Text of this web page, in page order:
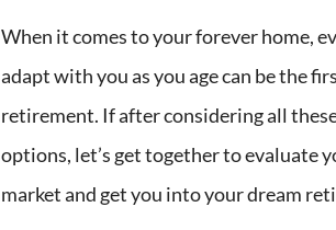
When it comes to your forever home,
adapt with you as you age can be the
retirement. If after considering all
options, let’s get together to evaluate
market and get you into your dream